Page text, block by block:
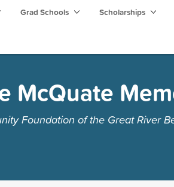
Grad Schools Scholarships
McQuate
Foundation of the Great River